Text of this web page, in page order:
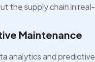
the supply chain in real-
Maintenance
analytics and predictive